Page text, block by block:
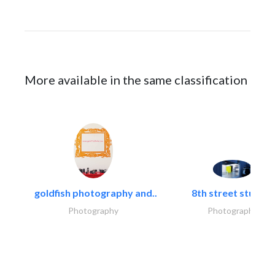
More available in the same classification
goldfish photography and..
Photography
8th street studios
Photography